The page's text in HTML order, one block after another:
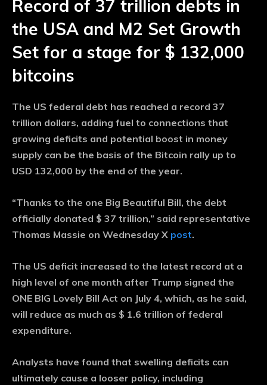
Record of 37 trillion debts in
the USA and M2 Set Growth
Set for a stage for $ 132,000
bitcoins
The US federal debt has reached a record 37
trillion dollars, adding fuel to connections that
growing deficits and potential boost in money
supply can be the basis of the Bitcoin rally up to
USD 132,000 by the end of the year.
“Thanks to the one Big Beautiful Bill, the debt
officially donated $ 37 trillion,” said representative
Thomas Massie on Wednesday X post.
The US deficit increased to the latest record at a
high level of one month after Trump signed the
ONE BIG Lovely Bill Act on July 4, which, as he said,
will reduce as much as $ 1.6 trillion of federal
expenditure.
Analysts have found that swelling deficits can
ultimately cause a looser policy, including